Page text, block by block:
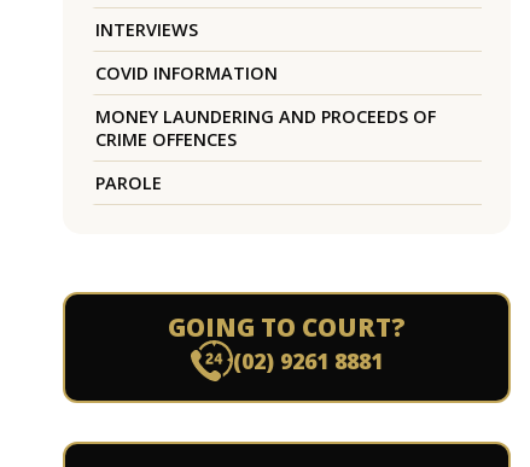
INTERVIEWS
COVID INFORMATION
MONEY LAUNDERING AND PROCEEDS OF
CRIME OFFENCES
PAROLE
GOING TO COURT?
(02) 9261 8881